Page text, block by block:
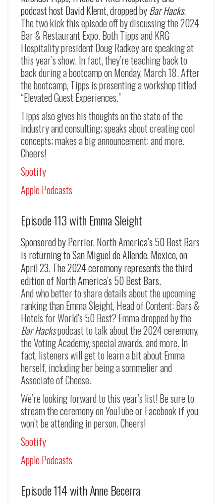
podcast host David Klemt, dropped byBar Hacks.
The two kick this episode off by discussing the 2024
Bar & Restaurant Expo. Both Tipps and KRG
Hospitality president Doug Radkey are speaking at
this year’s show. In fact, they’re teaching back to
back during a bootcamp on Monday, March 18. After
the bootcamp, Tipps is presenting a workshop titled
“Elevated Guest Experiences.”
Tipps also gives his thoughts on the state of the
industry and consulting; speaks about creating cool
concepts; makes a big announcement; and more.
Cheers!
Spotify
Apple Podcasts
Episode 113 with Emma Sleight
Sponsored by Perrier, North America’s 50 Best Bars
is returning to San Miguel de Allende, Mexico, on
April 23. The 2024 ceremony represents the third
edition of North America’s 50 Best Bars.
And who better to share details about the upcoming
ranking than Emma Sleight, Head of Content: Bars &
Hotels for World’s 50 Best? Emma dropped by the
Bar Hackspodcast to talk about the 2024 ceremony,
the Voting Academy, special awards, and more. In
fact, listeners will get to learn a bit about Emma
herself, including her being a sommelier and
Associate of Cheese.
We’re looking forward to this year’s list! Be sure to
stream the ceremony on YouTube or Facebook if you
won’t be attending in person. Cheers!
Spotify
Apple Podcasts
Episode 114 with Anne Becerra